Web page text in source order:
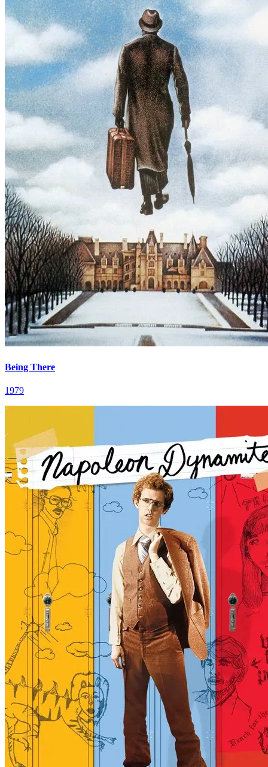
Being There
1979